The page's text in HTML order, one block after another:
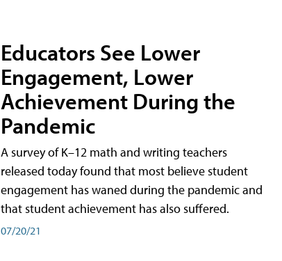
Educators See Lower
Engagement, Lower
Achievement During the
Pandemic
A survey of K–12 math and writing teachers
released today found that most believe student
engagement has waned during the pandemic and
that student achievement has also suffered.
07/20/21